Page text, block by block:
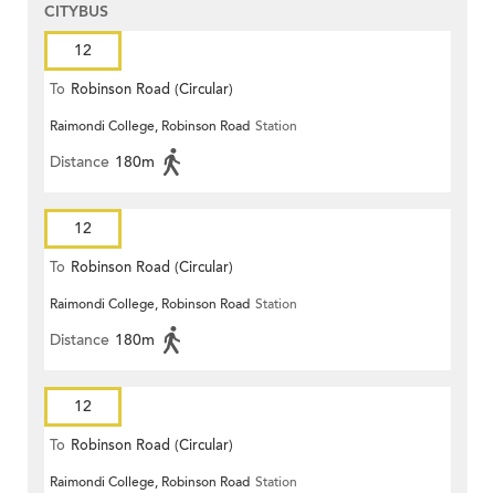
CITYBUS
12
To Robinson Road (Circular)
Raimondi College, Robinson Road Station
Distance 180m
12
To Robinson Road (Circular)
Raimondi College, Robinson Road Station
Distance 180m
12
To Robinson Road (Circular)
Raimondi College, Robinson Road Station